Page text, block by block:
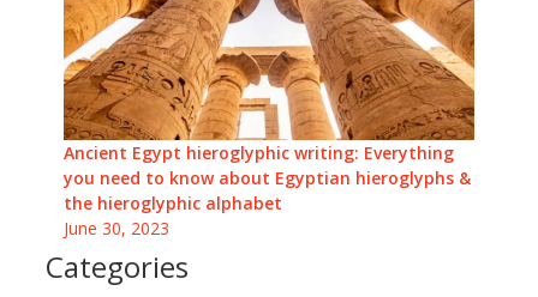
Ancient Egypt hieroglyphic writing: Everything
you need to know about Egyptian hieroglyphs &
the hieroglyphic alphabet
June 30, 2023
Categories